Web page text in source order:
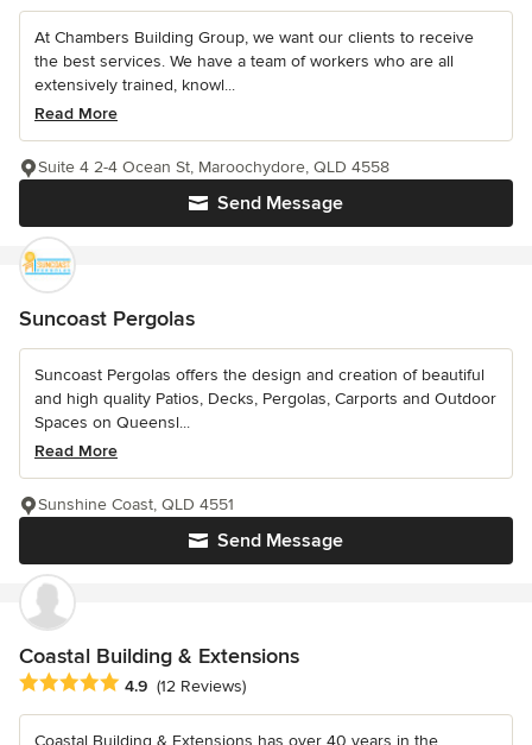
At Chambers Building Group, we want our clients to receive
the best services. We have a team of workers who are all
extensively trained, knowl...
Read More
Send Message
Suite 4 2-4 Ocean St, Maroochydore, QLD 4558
Suncoast Pergolas
Suncoast Pergolas offers the design and creation of beautiful
and high quality Patios, Decks, Pergolas, Carports and Outdoor
Spaces on Queensl...
Read More
Send Message
Sunshine Coast, QLD 4551
Coastal Building & Extensions
Average rating: 4.9 out of 5 stars
4.9 (12 Reviews)